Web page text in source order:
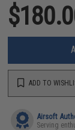
ADD TO
Airsoft
Serving